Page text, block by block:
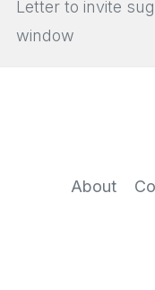
Letter to invite
window
About